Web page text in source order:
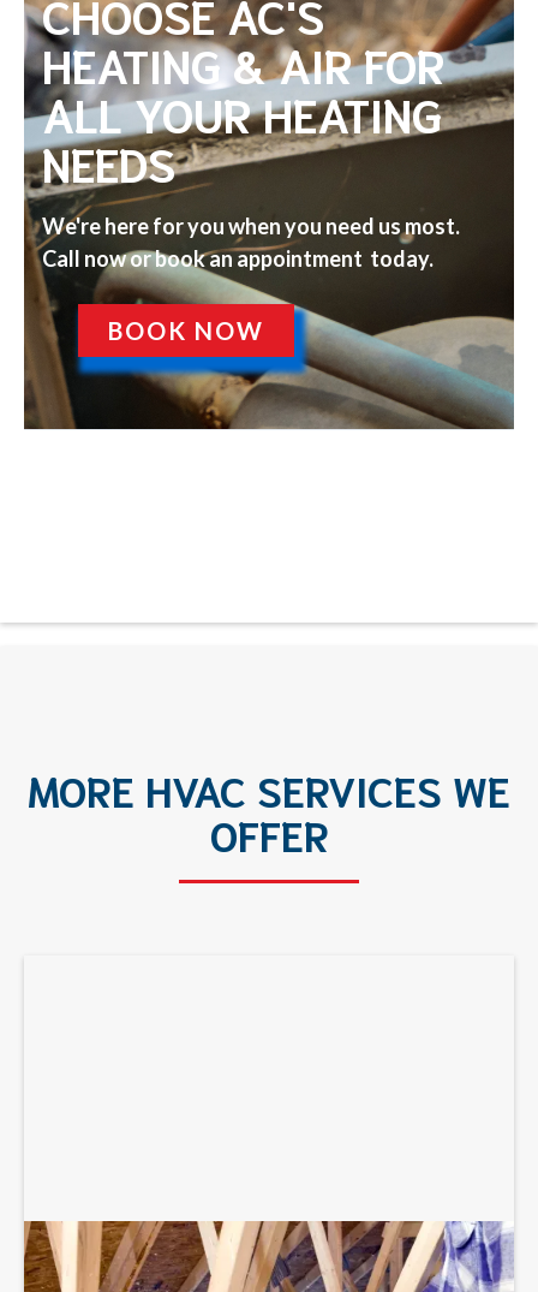
CHOOSE AC'S
HEATING & AIR FOR
ALL YOUR HEATING
NEEDS
We're here for you when you need us most.
Call now or book an appointment today.
BOOK NOW
MORE HVAC SERVICES WE
OFFER
BLOWN-IN ATTIC INSULATION